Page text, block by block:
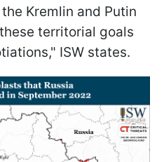
Kremlin and Putin
territorial goals
ISW states.